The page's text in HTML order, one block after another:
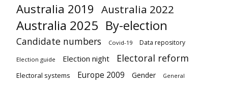
Australia 2019 Australia 2022
Australia 2025 By-election
Candidate numbers Covid-19 Data repository
Election guide Election night Electoral reform
Electoral systems Europe 2009 Gender General